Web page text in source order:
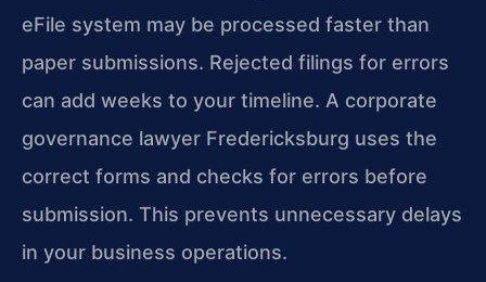
eFile system may be processed faster than
paper submissions. Rejected filings for errors
can add weeks to your timeline. A corporate
governance lawyer Fredericksburg uses the
correct forms and checks for errors before
submission. This prevents unnecessary delays
in your business operations.